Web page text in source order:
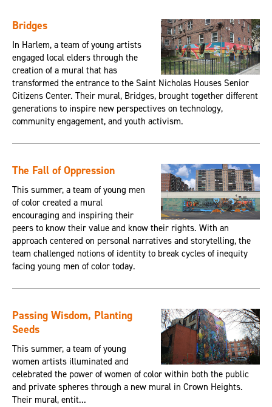
Bridges
In Harlem, a team of young artists
engaged local elders through the
creation of a mural that has
transformed the entrance to the Saint Nicholas Houses Senior
Citizens Center. Their mural, Bridges, brought together different
generations to inspire new perspectives on technology,
community engagement, and youth activism.
The Fall of Oppression
This summer, a team of young men
of color created a mural
encouraging and inspiring their
peers to know their value and know their rights. With an
approach centered on personal narratives and storytelling, the
team challenged notions of identity to break cycles of inequity
facing young men of color today.
Passing Wisdom, Planting
Seeds
This summer, a team of young
women artists illuminated and
celebrated the power of women of color within both the public
and private spheres through a new mural in Crown Heights.
Their mural, entit...